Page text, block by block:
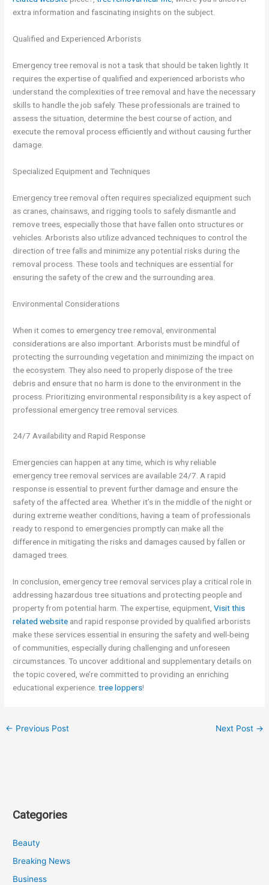
extra information and fascinating insights on the subject.
Qualified and Experienced Arborists
Emergency tree removal is not a task that should be taken lightly. It
requires the expertise of qualified and experienced arborists who
understand the complexities of tree removal and have the necessary
skills to handle the job safely. These professionals are trained to
assess the situation, determine the best course of action, and
execute the removal process efficiently and without causing further
damage.
Specialized Equipment and Techniques
Emergency tree removal often requires specialized equipment such
as cranes, chainsaws, and rigging tools to safely dismantle and
remove trees, especially those that have fallen onto structures or
vehicles. Arborists also utilize advanced techniques to control the
direction of tree falls and minimize any potential risks during the
removal process. These tools and techniques are essential for
ensuring the safety of the crew and the surrounding area.
Environmental Considerations
When it comes to emergency tree removal, environmental
considerations are also important. Arborists must be mindful of
protecting the surrounding vegetation and minimizing the impact on
the ecosystem. They also need to properly dispose of the tree
debris and ensure that no harm is done to the environment in the
process. Prioritizing environmental responsibility is a key aspect of
professional emergency tree removal services.
24/7 Availability and Rapid Response
Emergencies can happen at any time, which is why reliable
emergency tree removal services are available 24/7. A rapid
response is essential to prevent further damage and ensure the
safety of the affected area. Whether it’s in the middle of the night or
during extreme weather conditions, having a team of professionals
ready to respond to emergencies promptly can make all the
difference in mitigating the risks and damages caused by fallen or
damaged trees.
In conclusion, emergency tree removal services play a critical role in
addressing hazardous tree situations and protecting people and
property from potential harm. The expertise, equipment,Visit this
related website and rapid response provided by qualified arborists
make these services essential in ensuring the safety and well-being
of communities, especially during challenging and unforeseen
circumstances. To uncover additional and supplementary details on
the topic covered, we’re committed to providing an enriching
educational experience.tree loppers!
← Previous Post Next Post →
Categories
Beauty
Breaking News
Business